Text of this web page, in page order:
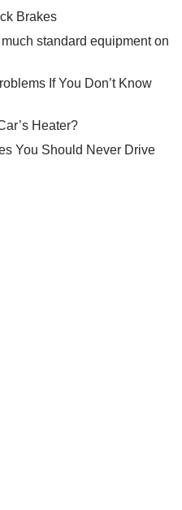
Brakes
standard equipment on
If You Don’t Know
Heater?
You Should Never Drive